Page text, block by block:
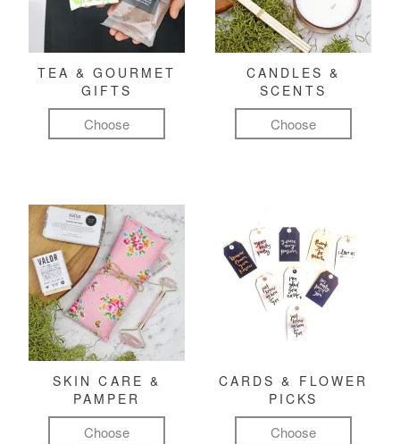
TEA & GOURMET
GIFTS
Choose
CANDLES &
SCENTS
Choose
SKIN CARE &
PAMPER
Choose
CARDS & FLOWER
PICKS
Choose